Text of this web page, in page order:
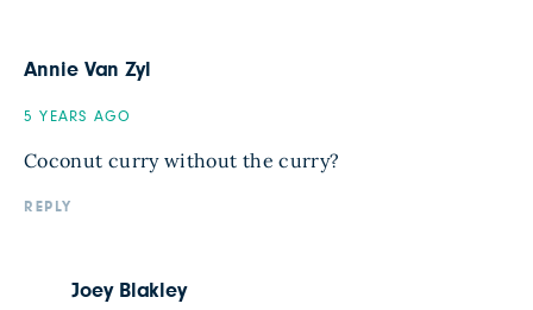
Annie Van Zyl
5 YEARS AGO
Coconut curry without the curry?
REPLY
Joey Blakley